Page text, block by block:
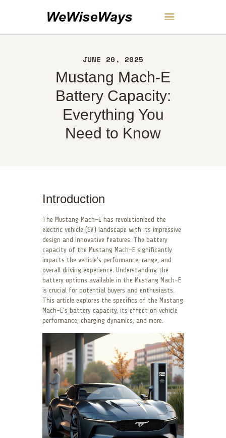
JUNE 20, 2025
Mustang Mach-E
Battery Capacity:
Everything You
Need to Know
WeWiseWays
ABOUT
CONTACT
POLICY
ENGLISH
Introduction
The Mustang Mach-E has revolutionized the
electric vehicle (EV) landscape with its impressive
design and innovative features. The battery
capacity of the Mustang Mach-E significantly
impacts the vehicle’s performance, range, and
overall driving experience. Understanding the
battery options available in the Mustang Mach-E
is crucial for potential buyers and enthusiasts.
This article explores the specifics of the Mustang
Mach-E’s battery capacity, its effect on vehicle
performance, charging dynamics, and more.